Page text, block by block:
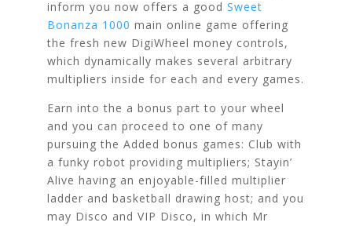
inform you now offers a good Sweet
Bonanza 1000 main online game offering
the fresh new DigiWheel money controls,
which dynamically makes several arbitrary
multipliers inside for each and every games.
Earn into the a bonus part to your wheel
and you can proceed to one of many
pursuing the Added bonus games: Club with
a funky robot providing multipliers; Stayin’
Alive having an enjoyable-filled multiplier
ladder and basketball drawing host; and you
may Disco and VIP Disco, in which Mr